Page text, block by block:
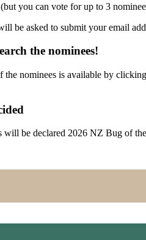
you can vote for up to 3
be asked to submit your email
the nominees!
nominees is available by
will be declared 2026 NZ Bug of